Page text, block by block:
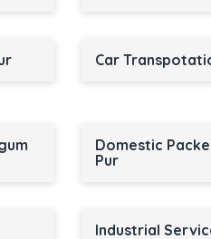
Car
Domestic
Pur
Industrial